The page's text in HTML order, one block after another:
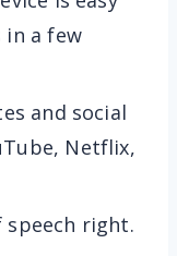
in a few
and social
Netflix,
speech right.